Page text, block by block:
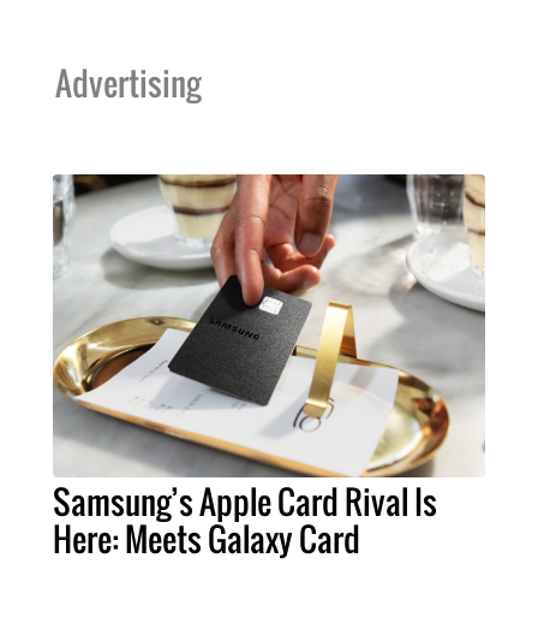
Advertising
Samsung’s Apple Card Rival Is
Here: Meets Galaxy Card